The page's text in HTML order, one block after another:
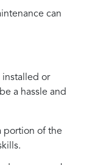
can
or
a hassle and
portion of the